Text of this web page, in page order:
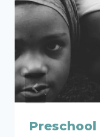
Preschool